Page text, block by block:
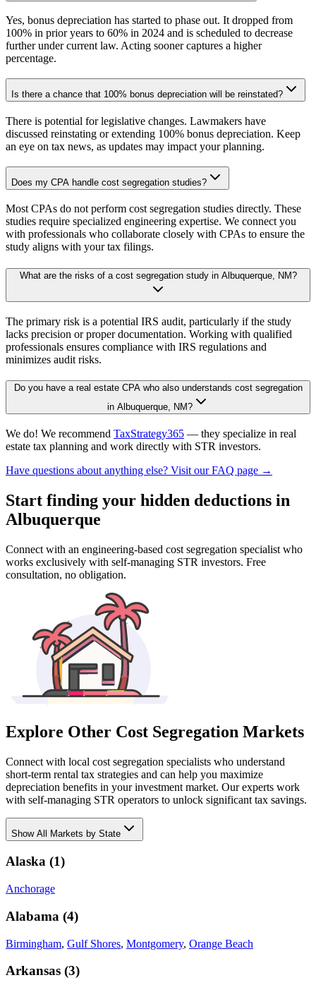
Yes, bonus depreciation has started to phase out. It dropped from
100% in prior years to 60% in 2024 and is scheduled to decrease
further under current law. Acting sooner captures a higher
percentage.
Is there a chance that 100% bonus depreciation will be reinstated?
There is potential for legislative changes. Lawmakers have
discussed reinstating or extending 100% bonus depreciation. Keep
an eye on tax news, as updates may impact your planning.
Does my CPA handle cost segregation studies?
Most CPAs do not perform cost segregation studies directly. These
studies require specialized engineering expertise. We connect you
with professionals who collaborate closely with CPAs to ensure the
study aligns with your tax filings.
What are the risks of a cost segregation study in Albuquerque, NM?
The primary risk is a potential IRS audit, particularly if the study
lacks precision or proper documentation. Working with qualified
professionals ensures compliance with IRS regulations and
minimizes audit risks.
Do you have a real estate CPA who also understands cost segregation
in Albuquerque, NM?
We do! We recommend TaxStrategy365 — they specialize in real
estate tax planning and work directly with STR investors.
Have questions about anything else? Visit our FAQ page →
Start finding your hidden deductions in
Albuquerque
Connect with an engineering-based cost segregation specialist who
works exclusively with self-managing STR investors. Free
consultation, no obligation.
Explore Other Cost Segregation Markets
Connect with local cost segregation specialists who understand
short-term rental tax strategies and can help you maximize
depreciation benefits in your investment market. Our experts work
with self-managing STR operators to unlock significant tax savings.
ShowAll Markets by State
Alaska (1)
Anchorage
Alabama (4)
Birmingham, Gulf Shores, Montgomery, Orange Beach
Arkansas (3)